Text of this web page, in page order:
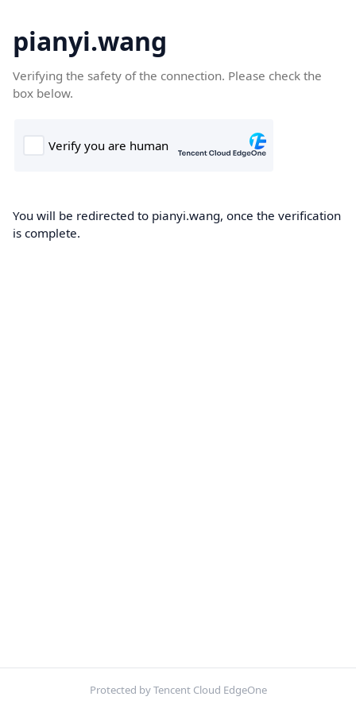
pianyi.wang
Verifying the safety of the connection. Please check the
box below.
You will be redirected to pianyi.wang, once the verification
is complete.
Protected by Tencent Cloud EdgeOne